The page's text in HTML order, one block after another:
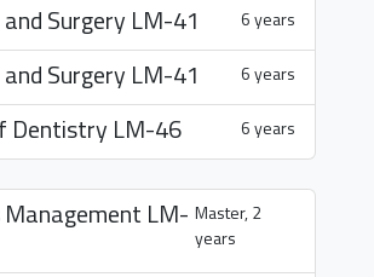
Surgery LM-41 6 years
Surgery LM-41 6 years
Dentistry LM-46 6 years
Management LM- Master, 2
years